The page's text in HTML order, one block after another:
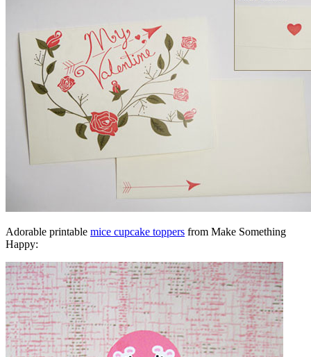
Adorable printable mice cupcake toppers from Make Something
Happy: